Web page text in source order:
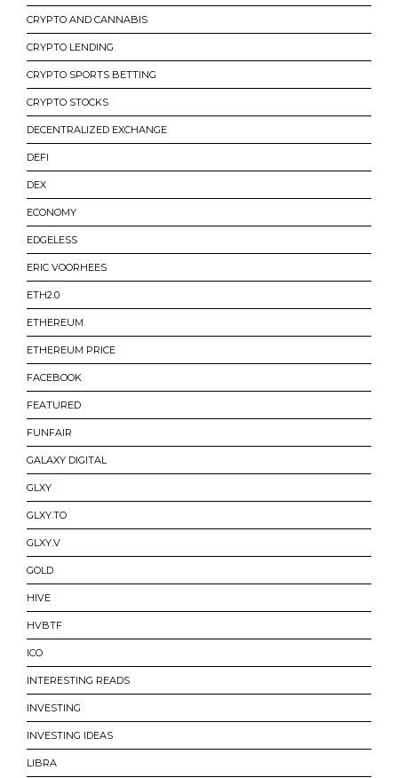
CRYPTO AND CANNABIS
CRYPTO LENDING
CRYPTO SPORTS BETTING
CRYPTO STOCKS
DECENTRALIZED EXCHANGE
DEFI
DEX
ECONOMY
EDGELESS
ERIC VOORHEES
ETH2.0
ETHEREUM
ETHEREUM PRICE
FACEBOOK
FEATURED
FUNFAIR
GALAXY DIGITAL
GLXY
GLXY.TO
GLXY.V
GOLD
HIVE
HVBTF
ICO
INTERESTING READS
INVESTING
INVESTING IDEAS
LIBRA